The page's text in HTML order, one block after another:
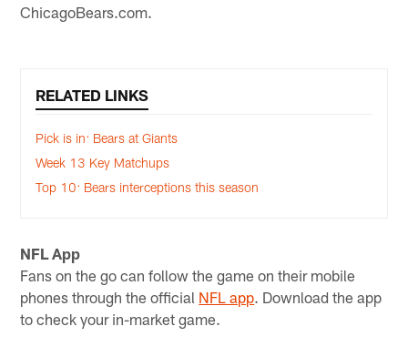
ChicagoBears.com.
RELATED LINKS
Pick is in: Bears at Giants
Week 13 Key Matchups
Top 10: Bears interceptions this season
NFL App
Fans on the go can follow the game on their mobile
phones through the official NFL app. Download the app
to check your in-market game.